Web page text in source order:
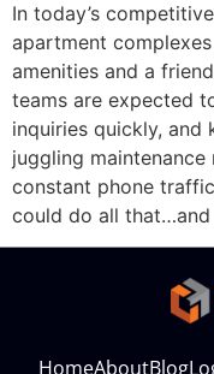
In today’s
apartment
amenities and a
teams are expected
inquiries quickly,
juggling
constant phone
could do all
HomeAboutBlog